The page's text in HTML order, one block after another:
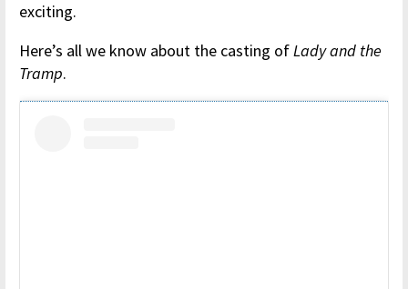
exciting.
Here’s all we know about the casting ofLady and the
Tramp.